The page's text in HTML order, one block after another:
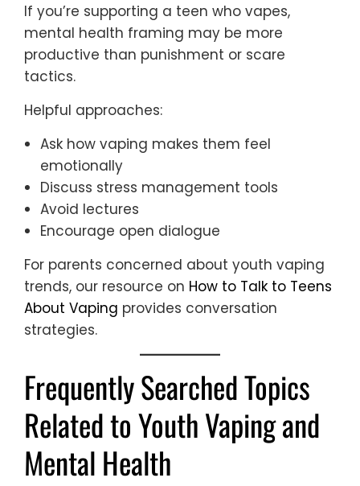
If you’re supporting a teen who vapes,
mental health framing may be more
productive than punishment or scare
tactics.
Helpful approaches:
Ask how vaping makes them feel
emotionally
Discuss stress management tools
Avoid lectures
Encourage open dialogue
For parents concerned about youth vaping
trends, our resource on How to Talk to Teens
About Vaping provides conversation
strategies.
Frequently Searched Topics
Related to Youth Vaping and
Mental Health